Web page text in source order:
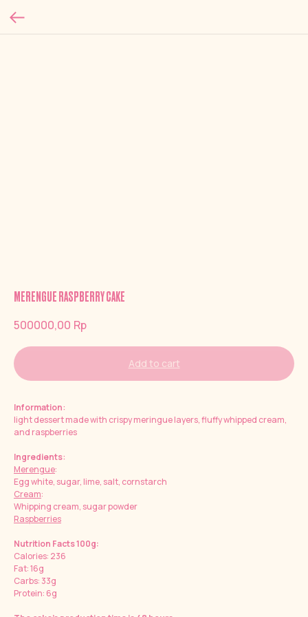
MERENGUE RASPBERRY CAKE
500000,00 Rp
Add to cart
Information:
light dessert made with crispy meringue layers, fluffy whipped cream,
and raspberries
Ingredients:
Merengue:
Egg white, sugar, lime, salt, cornstarch
Cream:
Whipping cream, sugar powder
Raspberries
Nutrition Facts 100g:
Calories: 236
Fat: 16g
Carbs: 33g
Protein: 6g